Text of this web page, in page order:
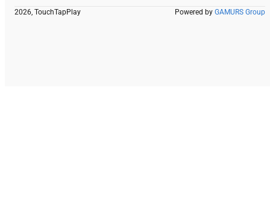
2026, TouchTapPlay Powered by GAMURS Group